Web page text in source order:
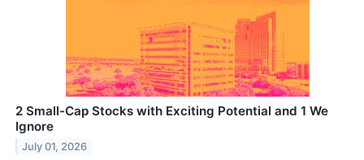
2 Small-Cap Stocks with Exciting Potential and 1 We
Ignore
July 01, 2026